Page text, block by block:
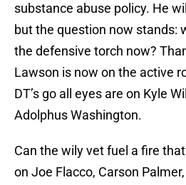
substance abuse policy. He
but the question now stands:
the defensive torch now?
Lawson is now on the active
DT’s go all eyes are on Kyle
Adolphus Washington.
Can the wily vet fuel a fire
on Joe Flacco, Carson